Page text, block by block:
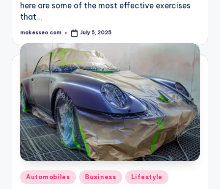
here are some of the most effective exercises
that…
Posted
makesseo.com July 5, 2025
Posted
in
Automobiles Business Lifestyle